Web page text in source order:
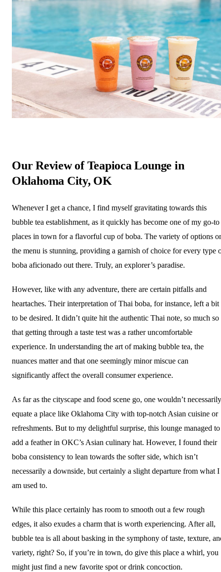
Our Review of Teapioca Lounge in
Oklahoma City, OK
Whenever I get a chance, I find myself gravitating towards this
bubble tea establishment, as it quickly has become one of my go-to
places in town for a flavorful cup of boba. The variety of options
the menu is stunning, providing a garnish of choice for every type
boba aficionado out there. Truly, an explorer’s paradise.
However, like with any adventure, there are certain pitfalls and
heartaches. Their interpretation of Thai boba, for instance, left a bit
to be desired. It didn’t quite hit the authentic Thai note, so much so
that getting through a taste test was a rather uncomfortable
experience. In understanding the art of making bubble tea, the
nuances matter and that one seemingly minor miscue can
significantly affect the overall consumer experience.
As far as the cityscape and food scene go, one wouldn’t necessarily
equate a place like Oklahoma City with top-notch Asian cuisine or
refreshments. But to my delightful surprise, this lounge managed to
add a feather in OKC’s Asian culinary hat. However, I found their
boba consistency to lean towards the softer side, which isn’t
necessarily a downside, but certainly a slight departure from what I
am used to.
While this place certainly has room to smooth out a few rough
edges, it also exudes a charm that is worth experiencing. After all,
bubble tea is all about basking in the symphony of taste, texture,
variety, right? So, if you’re in town, do give this place a whirl, you
might just find a new favorite spot or drink concoction.